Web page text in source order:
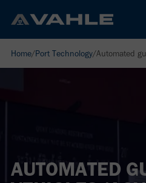
Home/Port Technology/Automated
AUTOMATED